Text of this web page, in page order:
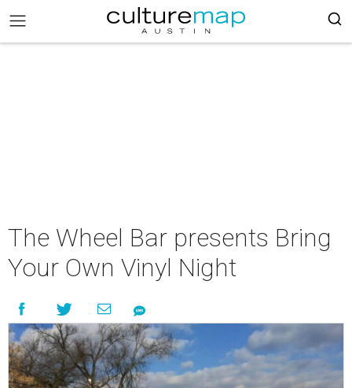
The Wheel Bar presents Bring
Your Own Vinyl Night